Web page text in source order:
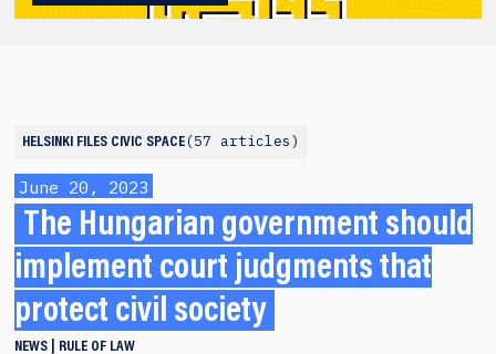
HELSINKI FILES CIVIC SPACE 57 articles
June 20, 2023
The Hungarian government should
implement court judgments that
protect civil society
NEWS RULE OF LAW